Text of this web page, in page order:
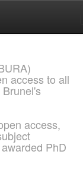
access to all
access,
PhD